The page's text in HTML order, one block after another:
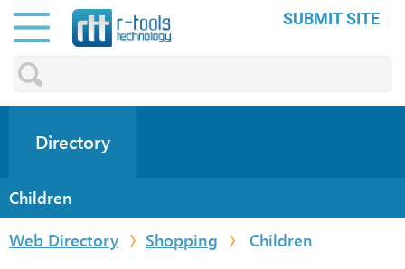
SUBMIT SITE
Directory
Children
Web Directory
Shopping
Children